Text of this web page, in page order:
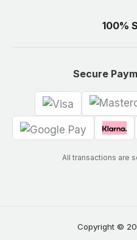
100%
Secure
All transactions are
Copyright ©